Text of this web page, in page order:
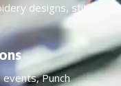
designs, stitch
Punch